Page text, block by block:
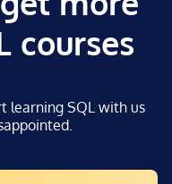
courses
learning SQL with us